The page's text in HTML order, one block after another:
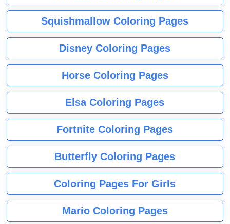
Squishmallow Coloring Pages
Disney Coloring Pages
Horse Coloring Pages
Elsa Coloring Pages
Fortnite Coloring Pages
Butterfly Coloring Pages
Coloring Pages For Girls
Mario Coloring Pages